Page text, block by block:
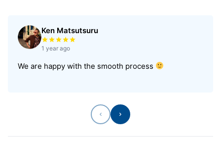
Ken Matsutsuru
Rated 5 out of 5 stars
1 year ago
We are happy with the smooth process
Previous
Next